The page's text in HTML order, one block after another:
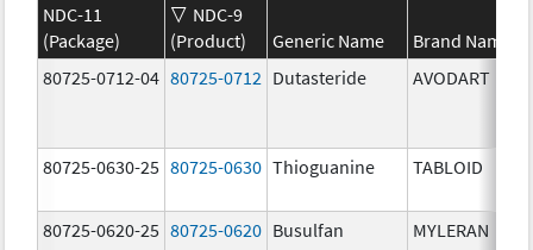
NDC-11
(Package)
NDC-9
(Product)
Generic Name
Brand Name
80725-0712-04 80725-0712 Dutasteride AVODART
80725-0630-25 80725-0630 Thioguanine TABLOID
80725-0620-25 80725-0620 Busulfan MYLERAN